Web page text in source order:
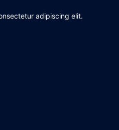
adipiscing elit.